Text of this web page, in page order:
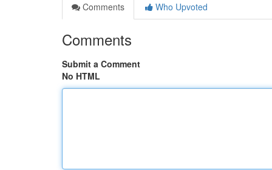
Comments
Who Upvoted
Comments
Submit a Comment
No HTML